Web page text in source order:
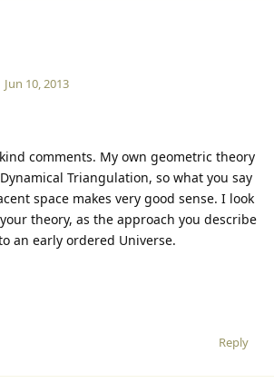
Jun 10, 2013
comments. My own geometric theory
Triangulation, so what you say
space makes very good sense. I look
theory, as the approach you describe
an early ordered Universe.
Reply